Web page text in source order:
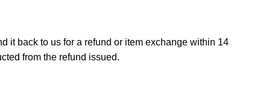
it back to us for a refund or item exchange within 14
from the refund issued.